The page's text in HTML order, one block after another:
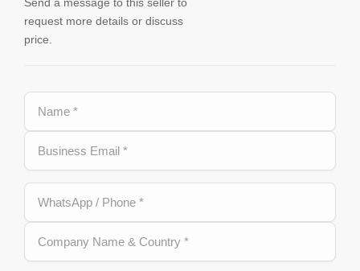
Send a message to this seller to
request more details or discuss
price.